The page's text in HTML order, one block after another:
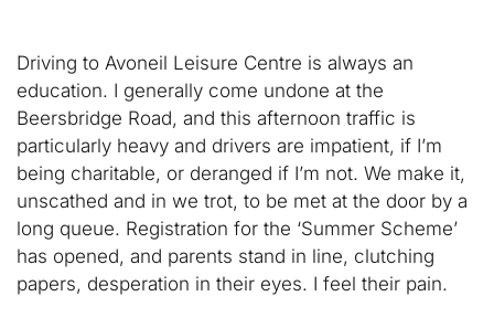
Driving to Avoneil Leisure Centre is always an
education. I generally come undone at the
Beersbridge Road, and this afternoon traffic is
particularly heavy and drivers are impatient, if I’m
being charitable, or deranged if I’m not. We make it,
unscathed and in we trot, to be met at the door by a
long queue. Registration for the ‘Summer Scheme’
has opened, and parents stand in line, clutching
papers, desperation in their eyes. I feel their pain.